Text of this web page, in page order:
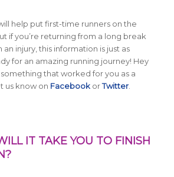
help put first-time runners on the
if you’re returning from a long break
injury, this information is just as
for an amazing running journey! Hey
something that worked for you as a
us know on FacebookorTwitter.
IT TAKE YOU TO FINISH